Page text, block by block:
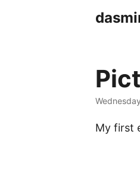
My first